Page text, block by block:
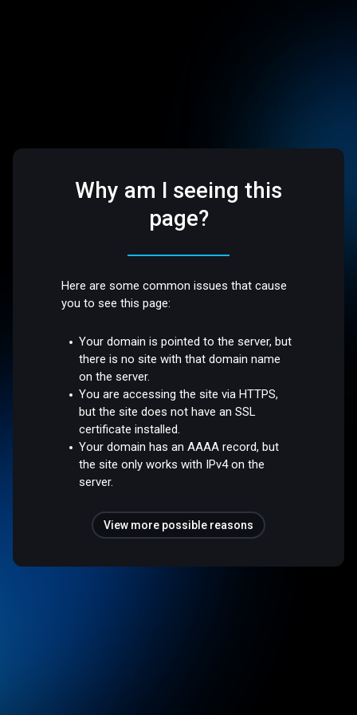
Why am I seeing this
page?
Here are some common issues that cause
you to see this page:
Your domain is pointed to the server, but
there is no site with that domain name
on the server.
You are accessing the site via HTTPS,
but the site does not have an SSL
certificate installed.
Your domain has an AAAA record, but
the site only works with IPv4 on the
server.
View more possible reasons